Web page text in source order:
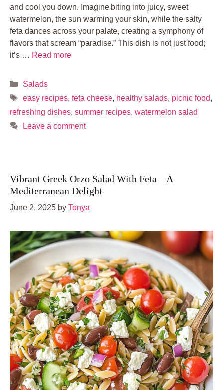
and cool you down. Imagine biting into juicy, sweet
watermelon, the sun warming your skin, while the salty
feta dances across your palate, creating a symphony of
flavors that scream “paradise.” This dish is not just food;
it’s … Read more
Categories
Salads
Tags
easy recipes, feta cheese, healthy salads, picnic food,
refreshing dishes, summer recipes, watermelon salad
Leave a comment
Vibrant Greek Orzo Salad With Feta – A
Mediterranean Delight
June 2, 2025 by Tonya